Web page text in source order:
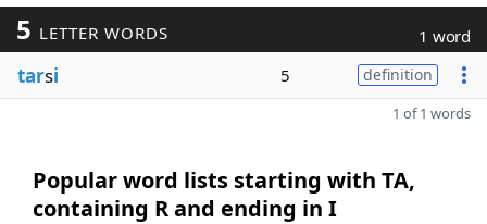
5 LETTER WORDS 1 word
tarsi 5 definition
1 of 1 words
Popular word lists starting with TA,
containing R and ending in I